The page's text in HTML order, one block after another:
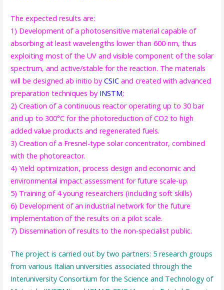
The expected results are:
1) Development of a photosensitive material capable of
absorbing at least wavelengths lower than 600 nm, thus
exploiting most of the UV and visible component of the solar
spectrum, and active/stable for the reaction. The materials
will be designed ab initio by CSIC and created with advanced
preparation techniques by INSTM;
2) Creation of a continuous reactor operating up to 30 bar
and up to 300°C for the photoreduction of CO2 to high
added value products and regenerated fuels.
3) Creation of a Fresnel-type solar concentrator, combined
with the photoreactor.
4) Yield optimization, process design and economic and
environmental impact assessment for future scale-up.
5) Training of 4 young researchers (including soft skills)
6) Development of an industrial network for the future
implementation of the results on a pilot scale.
7) Dissemination of results to the non-specialist public.
The project is carried out by two partners: 5 research groups
from various Italian universities associated through the
Interuniversity Consortium for the Science and Technology of